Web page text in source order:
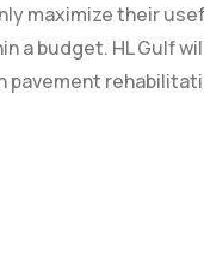
maximize their
a budget. HL Gulf